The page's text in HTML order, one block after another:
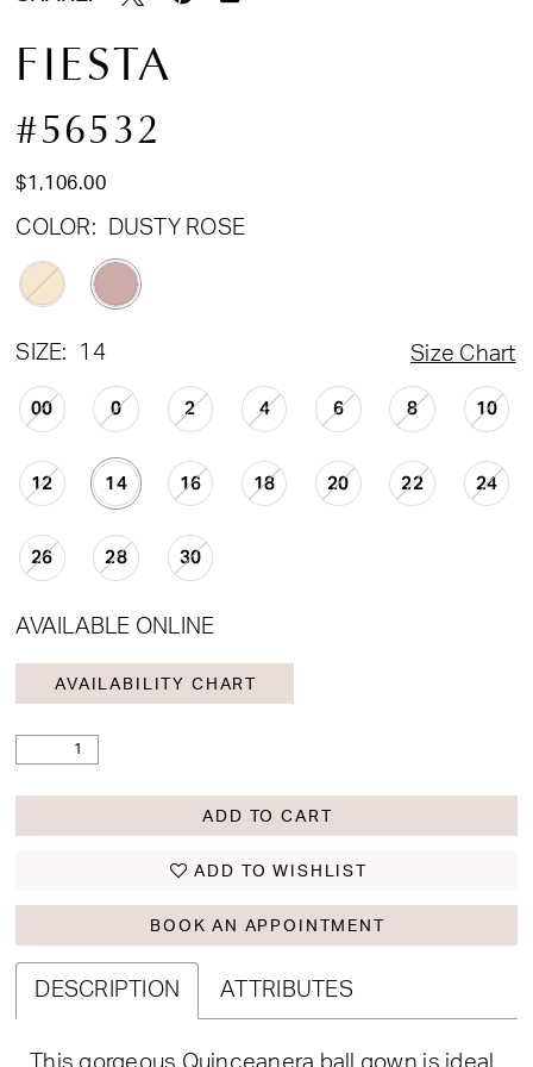
FIESTA
#56532
$1,106.00
COLOR: DUSTY ROSE
SIZE: 14 Size Chart
00 0 2 4 6 8 10
12 14 16 18 20 22 24
26 28 30
AVAILABLE ONLINE
AVAILABILITY CHART
ADD TO CART
ADD TO WISHLIST
BOOK AN APPOINTMENT
DESCRIPTION ATTRIBUTES
This gorgeous Quinceanera ball gown is ideal